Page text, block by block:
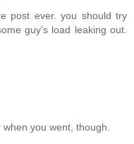
post ever. you should try
guy's load leaking out.
you went, though.